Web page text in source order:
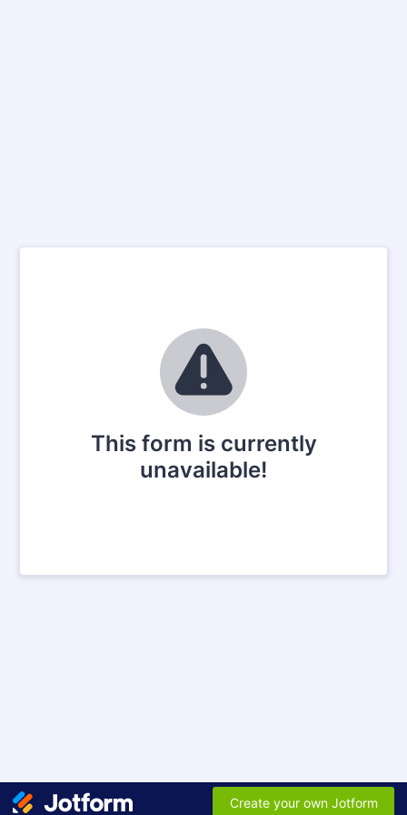
This form is currently
unavailable!
Create your own Jotform